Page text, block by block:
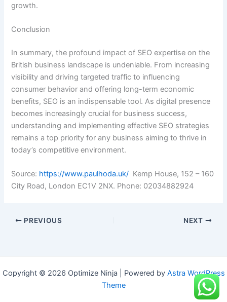
growth.
Conclusion
In summary, the profound impact of SEO expertise on the
British business landscape is undeniable. From increasing
visibility and driving targeted traffic to influencing
consumer behavior and offering long-term economic
benefits, SEO is an indispensable tool. As digital presence
becomes increasingly crucial for business success,
understanding and implementing effective SEO strategies
remains a top priority for any business aiming to thrive in
today’s competitive environment.
Source: https://www.paulhoda.uk/ Kemp House, 152 – 160
City Road, London EC1V 2NX. Phone: 02034882924
PREVIOUS NEXT
Copyright © 2026 Optimize Ninja | Powered by Astra WordPress
Theme